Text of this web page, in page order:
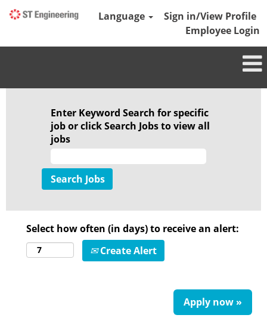
Language
Sign in/View Profile
Employee Login
Enter Keyword Search for specific
job or click Search Jobs to view all
jobs
Select how often (in days) to receive an alert:
Create Alert
Apply now »